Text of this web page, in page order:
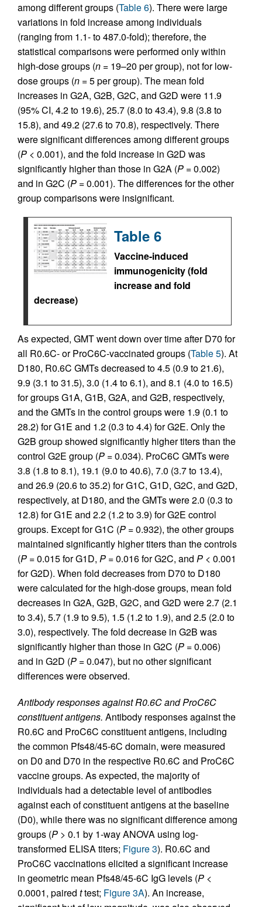
among different groups (Table 6). There were large
variations in fold increase among individuals
(ranging from 1.1- to 487.0-fold); therefore, the
statistical comparisons were performed only within
high-dose groups (n = 19–20 per group), not for low-
dose groups (n = 5 per group). The mean fold
increases in G2A, G2B, G2C, and G2D were 11.9
(95% CI, 4.2 to 19.6), 25.7 (8.0 to 43.4), 9.8 (3.8 to
15.8), and 49.2 (27.6 to 70.8), respectively. There
were significant differences among different groups
(P < 0.001), and the fold increase in G2D was
significantly higher than those in G2A (P = 0.002)
and in G2C (P = 0.001). The differences for the other
group comparisons were insignificant.
Table 6
Vaccine-induced
immunogenicity (fold
increase and fold
decrease)
As expected, GMT went down over time after D70 for
all R0.6C- or ProC6C-vaccinated groups (Table 5). At
D180, R0.6C GMTs decreased to 4.5 (0.9 to 21.6),
9.9 (3.1 to 31.5), 3.0 (1.4 to 6.1), and 8.1 (4.0 to 16.5)
for groups G1A, G1B, G2A, and G2B, respectively,
and the GMTs in the control groups were 1.9 (0.1 to
28.2) for G1E and 1.2 (0.3 to 4.4) for G2E. Only the
G2B group showed significantly higher titers than the
control G2E group (P = 0.034). ProC6C GMTs were
3.8 (1.8 to 8.1), 19.1 (9.0 to 40.6), 7.0 (3.7 to 13.4),
and 26.9 (20.6 to 35.2) for G1C, G1D, G2C, and G2D,
respectively, at D180, and the GMTs were 2.0 (0.3 to
12.8) for G1E and 2.2 (1.2 to 3.9) for G2E control
groups. Except for G1C (P = 0.932), the other groups
maintained significantly higher titers than the controls
(P = 0.015 for G1D, P = 0.016 for G2C, and P < 0.001
for G2D). When fold decreases from D70 to D180
were calculated for the high-dose groups, mean fold
decreases in G2A, G2B, G2C, and G2D were 2.7 (2.1
to 3.4), 5.7 (1.9 to 9.5), 1.5 (1.2 to 1.9), and 2.5 (2.0 to
3.0), respectively. The fold decrease in G2B was
significantly higher than those in G2C (P = 0.006)
and in G2D (P = 0.047), but no other significant
differences were observed.
Antibody responses against R0.6C and ProC6C
constituent antigens. Antibody responses against the
R0.6C and ProC6C constituent antigens, including
the common Pfs48/45-6C domain, were measured
on D0 and D70 in the respective R0.6C and ProC6C
vaccine groups. As expected, the majority of
individuals had a detectable level of antibodies
against each of constituent antigens at the baseline
(D0), while there was no significant difference among
groups (P > 0.1 by 1-way ANOVA using log-
transformed ELISA titers; Figure 3). R0.6C and
ProC6C vaccinations elicited a significant increase
in geometric mean Pfs48/45-6C IgG levels (P <
0.0001, paired ttest; Figure 3A). An increase,